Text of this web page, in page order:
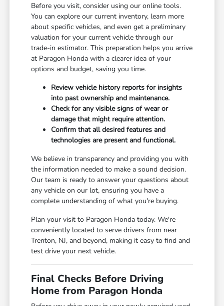
Before you visit, consider using our online tools.
You can explore our current inventory, learn more
about specific vehicles, and even get a preliminary
valuation for your current vehicle through our
trade-in estimator. This preparation helps you arrive
at Paragon Honda with a clearer idea of your
options and budget, saving you time.
Review vehicle history reports for insights
into past ownership and maintenance.
Check for any visible signs of wear or
damage that might require attention.
Confirm that all desired features and
technologies are present and functional.
We believe in transparency and providing you with
the information needed to make a sound decision.
Our team is ready to answer your questions about
any vehicle on our lot, ensuring you have a
complete understanding of what you're buying.
Plan your visit to Paragon Honda today. We're
conveniently located to serve drivers from near
Trenton, NJ, and beyond, making it easy to find and
test drive your next vehicle.
Final Checks Before Driving
Home from Paragon Honda